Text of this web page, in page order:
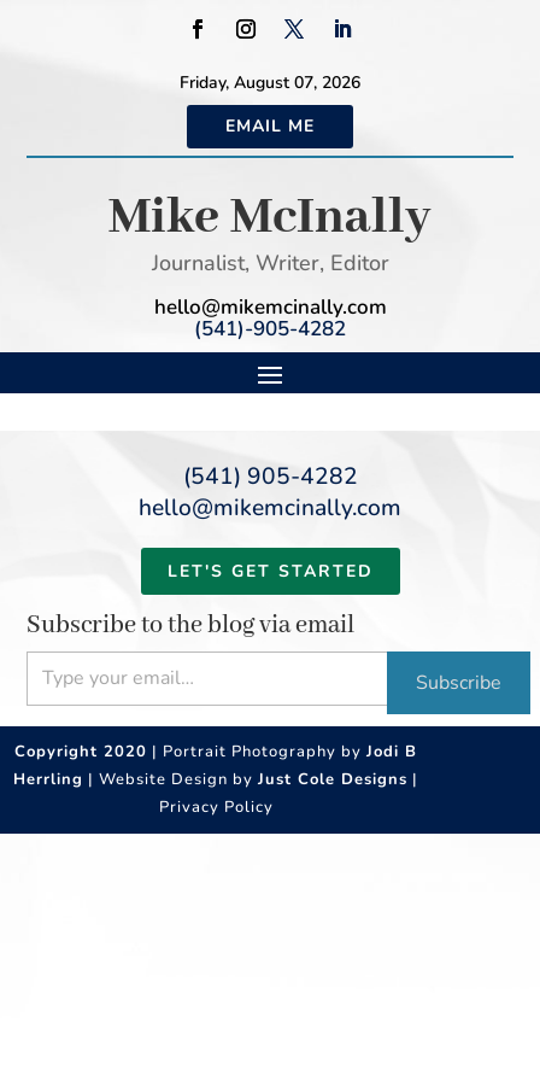
Friday, August 07, 2026
EMAIL ME
Mike McInally
Journalist, Writer, Editor
hello@mikemcinally.com
(541)-905-4282
(541) 905-4282
hello@mikemcinally.com
LET'S GET STARTED
Subscribe to the blog via email
Type your email…
Subscribe
Copyright 2020 | Portrait Photography byJodi B
Herrling | Website Design byJust Cole Designs |
Privacy Policy